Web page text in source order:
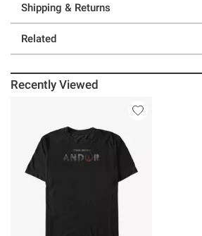
Shipping & Returns
Related
Recently Viewed